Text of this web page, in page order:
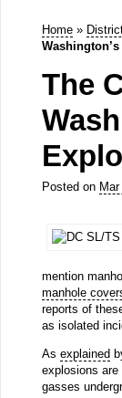
Home »
The
Posted on
mention
manhole
reports of
as isolated
As explained
explosions
gasses